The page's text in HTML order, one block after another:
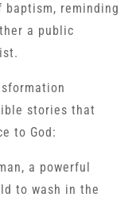
baptism, reminding
a public
stories that
to God:
a powerful
to wash in the